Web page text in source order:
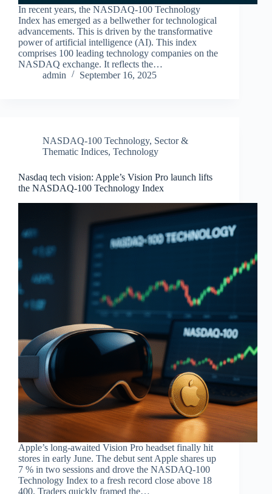
In recent years, the NASDAQ-100 Technology
Index has emerged as a bellwether for technological
advancements. This is driven by the transformative
power of artificial intelligence (AI). This index
comprises 100 leading technology companies on the
NASDAQ exchange. It reflects the…
admin
September 16, 2025
NASDAQ-100 Technology, Sector &
Thematic Indices, Technology
Nasdaq tech vision: Apple’s Vision Pro launch lifts
the NASDAQ-100 Technology Index
Apple’s long-awaited Vision Pro headset finally hit
stores in early June. The debut sent Apple shares up
7 % in two sessions and drove the NASDAQ-100
Technology Index to a fresh record close above 18
400. Traders quickly framed the…